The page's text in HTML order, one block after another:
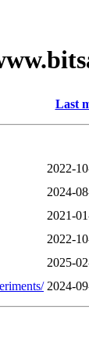
Last
2022-
2024-
2021-
2022-
2025-
2024-